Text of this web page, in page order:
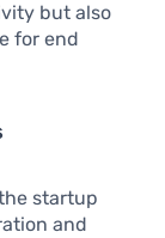
but also
for end
startup
and